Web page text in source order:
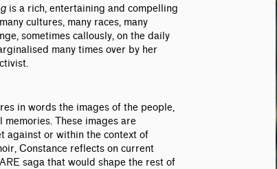
is a rich, entertaining and compelling
cultures, many races, many
sometimes callously, on the daily
many times over by her
in words the images of the people,
These images are
against or within the context of
Constance reflects on current
saga that would shape the rest of